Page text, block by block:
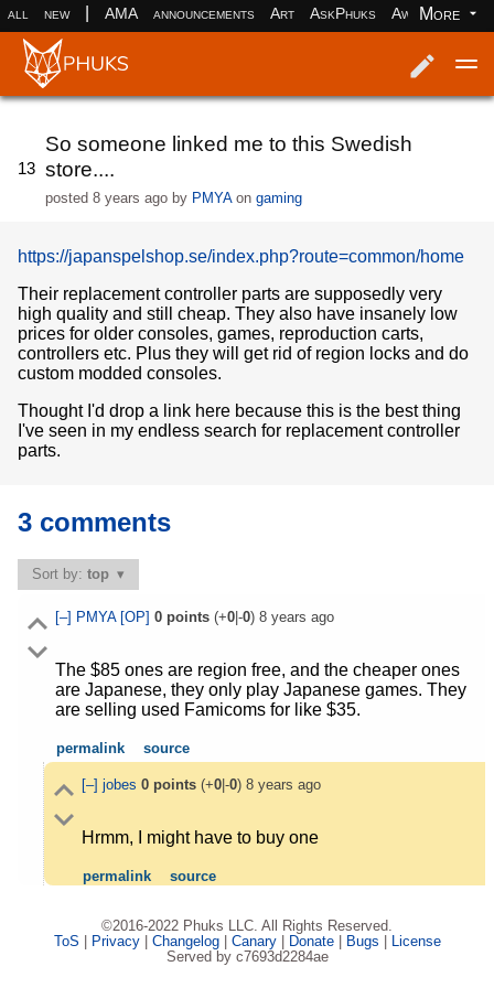
all new AMA announcements Art AskPhuks Aww books
More
13
So someone linked me to this Swedish
store....
posted8 years ago by PMYAongaming
https://japanspelshop.se/index.php?route=common/home
Their replacement controller parts are supposedly very
high quality and still cheap. They also have insanely low
prices for older consoles, games, reproduction carts,
controllers etc. Plus they will get rid of region locks and do
custom modded consoles.
Thought I'd drop a link here because this is the best thing
I've seen in my endless search for replacement controller
parts.
3 comments
Sort by:top
[–] PMYA [OP] 0points(+0|-0) 8 years ago
The $85 ones are region free, and the cheaper ones
are Japanese, they only play Japanese games. They
are selling used Famicoms for like $35.
permalink source
[–] jobes 0points(+0|-0) 8 years ago
Hrmm, I might have to buy one
permalink source
©2016-2022 Phuks LLC. All Rights Reserved.
ToS | Privacy| Changelog| Canary| Donate| Bugs | License
Served by c7693d2284ae